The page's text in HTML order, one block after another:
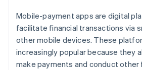
Mobile-payment apps are digital
facilitate financial transactions via
other mobile devices. These
increasingly popular because they
make payments and conduct other